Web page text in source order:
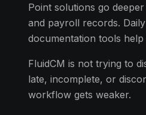
Point solutions go
and payroll records.
documentation tools help
FluidCM is not trying to
late, incomplete, or
workflow gets weaker.